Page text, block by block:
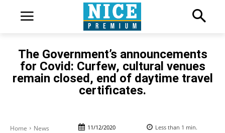
The Government’s announcements
for Covid: Curfew, cultural venues
remain closed, end of daytime travel
certificates.
Home News 11/12/2020 Less than 1 min.